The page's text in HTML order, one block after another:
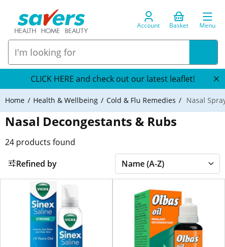
Account Basket Menu
CLICK HERE and check out our latest leaflet!
Home Health & Wellbeing Cold & Flu Remedies Nasal
Nasal Decongestants & Rubs
24 products found
Refined by